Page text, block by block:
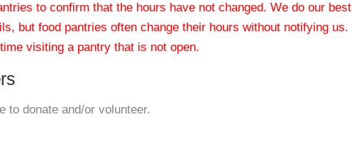
to confirm that the hours have not changed. We do our best
but food pantries often change their hours without notifying us.
visiting a pantry that is not open.
to donate and/or volunteer.